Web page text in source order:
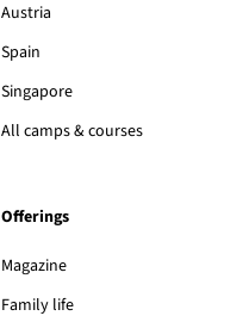
Austria
Spain
Singapore
All camps & courses
Offerings
Magazine
Family life